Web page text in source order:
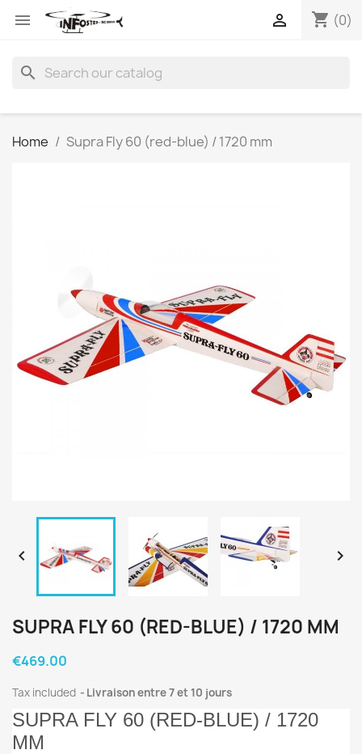
 shopping_cart (0)

search
Home Supra Fly 60 (red-blue) / 1720 mm
 
SUPRA FLY 60 (RED-BLUE) / 1720 MM
€469.00
Tax included Livraison entre 7 et 10 jours
SUPRA FLY 60 (RED-BLUE) / 1720
MM